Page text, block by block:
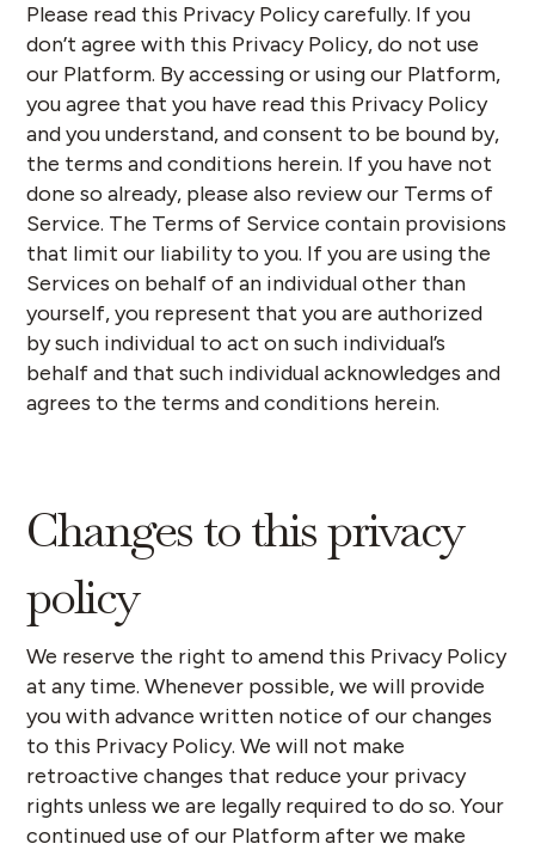
Please read this Privacy Policy carefully. If you
don’t agree with this Privacy Policy, do not use
our Platform. By accessing or using our Platform,
you agree that you have read this Privacy Policy
and you understand, and consent to be bound by,
the terms and conditions herein. If you have not
done so already, please also review our Terms of
Service. The Terms of Service contain provisions
that limit our liability to you. If you are using the
Services on behalf of an individual other than
yourself, you represent that you are authorized
by such individual to act on such individual’s
behalf and that such individual acknowledges and
agrees to the terms and conditions herein.
Changes to this privacy
policy
We reserve the right to amend this Privacy Policy
at any time. Whenever possible, we will provide
you with advance written notice of our changes
to this Privacy Policy. We will not make
retroactive changes that reduce your privacy
rights unless we are legally required to do so. Your
continued use of our Platform after we make